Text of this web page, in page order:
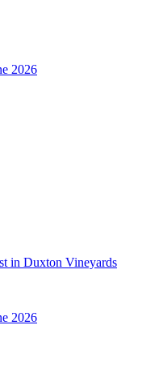
2026
in Duxton Vineyards
2026